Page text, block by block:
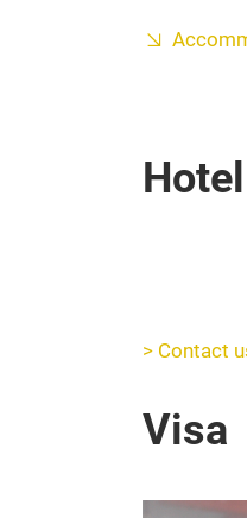
Hotel
> Contact
Visa